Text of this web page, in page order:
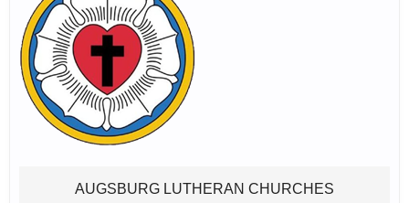
AUGSBURG LUTHERAN CHURCHES